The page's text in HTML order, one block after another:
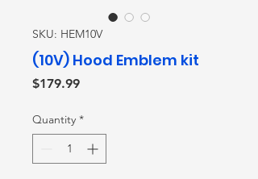
SKU: HEM10V
(10V) Hood Emblem kit
$179.99Price
Quantity *